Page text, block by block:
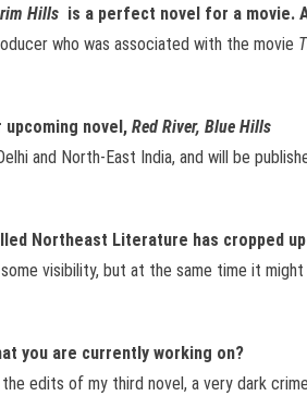
Hills is a perfect novel for a movie.
who was associated with the movie
upcoming novel, Red River, Blue Hills
and North-East India, and will be
Northeast Literature has cropped
visibility, but at the same time it
you are currently working on?
the edits of my third novel, a very dark